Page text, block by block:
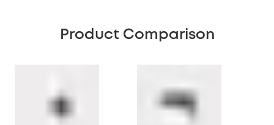
Product Comparison